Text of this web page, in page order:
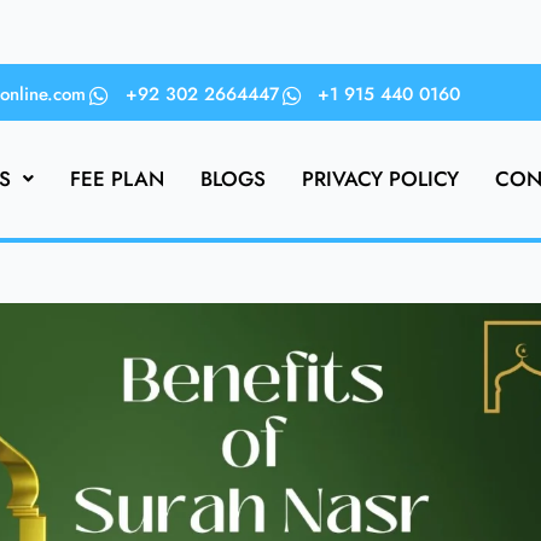
+92 302 2664447 +1 915 440 0160
FEE PLAN BLOGS PRIVACY POLICY